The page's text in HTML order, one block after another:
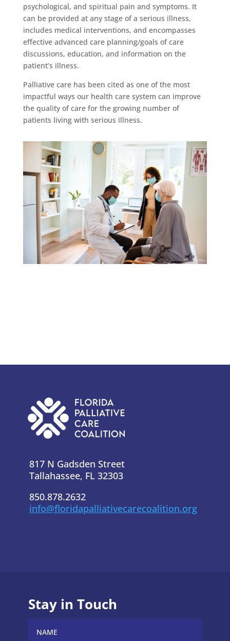
psychological, and spiritual pain and symptoms. It
can be provided at any stage of a serious illness,
includes medical interventions, and encompasses
effective advanced care planning/goals of care
discussions, education, and information on the
patient’s illness.
Palliative care has been cited as one of the most
impactful ways our health care system can improve
the quality of care for the growing number of
patients living with serious illness.
817 N Gadsden Street
Tallahassee, FL 32303
850.878.2632
info@floridapalliativecarecoalition.org
Stay in Touch